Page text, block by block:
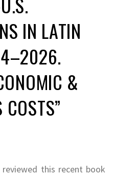
IN LATIN
&
reviewed this recent book